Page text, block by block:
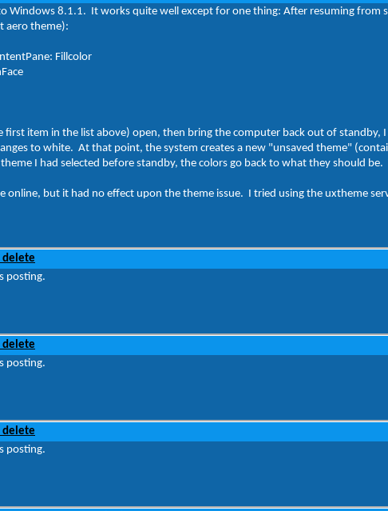
Windows 8.1.1. It works quite well except for one thing: After resuming from
aero theme):
Fillcolor
item in the list above) open, then bring the computer back out of standby,
to white. At that point, the system creates a new "unsaved theme"
I had selected before standby, the colors go back to what they should
but it had no effect upon the theme issue. I tried using the uxtheme
delete
posting.
delete
posting.
delete
posting.